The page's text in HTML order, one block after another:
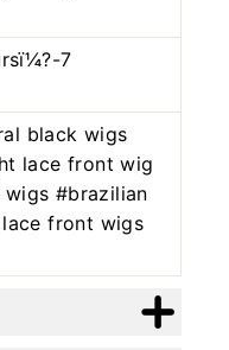
7
black wigs
lace front wig
#brazilian
front wigs